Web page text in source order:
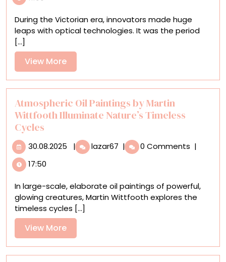
Illuminate
a
Creatures
During the Victorian era, innovators made huge
leaps with optical technologies. It was the period
[...]
View MoreView
More
Atmospheric Oil Paintings by Martin
Wittfooth Illuminate Nature’s Timeless
Cycles
30.08.2025 30.08.2025
| lazar67 Atmospheric
Oil
Martin
Wittfooth
Cycles
| 0 Comments |
17:50
In large-scale, elaborate oil paintings of powerful,
glowing creatures, Martin Wittfooth explores the
timeless cycles [...]
View MoreView
More